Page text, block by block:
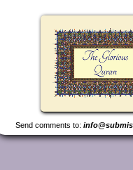
Send comments to: